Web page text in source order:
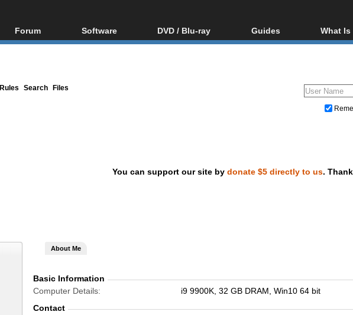
Forum
Forum Index
Software
All software
DVD / Blu-ray
Blu-ray / DVD Region
Guides
Video Streaming
DVD and Blu-ray ripping
What Is
Blu-
Rules Search Files
You can support our site by donate $5 directly to us.
About Me
Basic Information
Computer Details
i9 9900K, 32 GB DRAM, Win10 64 bit
Contact